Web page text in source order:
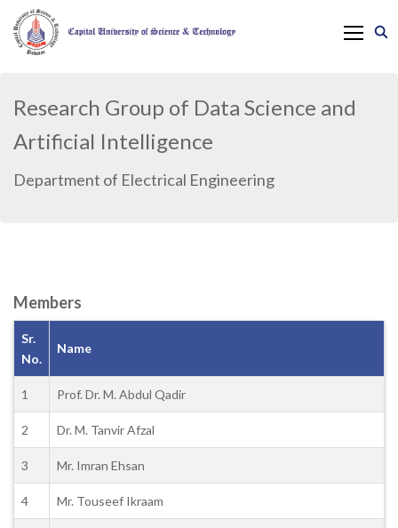
Research Group of Data Science and
Artificial Intelligence
Department of Electrical Engineering
Members
Sr.
No.
Name
1 Prof. Dr. M. Abdul Qadir
2 Dr. M. Tanvir Afzal
3 Mr. Imran Ehsan
4 Mr. Touseef Ikraam